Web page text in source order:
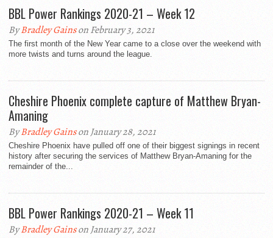
BBL Power Rankings 2020-21 – Week 12
ByBradley Gainson February 3, 2021
The first month of the New Year came to a close over the weekend with
more twists and turns around the league.
Cheshire Phoenix complete capture of Matthew Bryan-
Amaning
ByBradley Gainson January 28, 2021
Cheshire Phoenix have pulled off one of their biggest signings in recent
history after securing the services of Matthew Bryan-Amaning for the
remainder of the...
BBL Power Rankings 2020-21 – Week 11
ByBradley Gainson January 27, 2021